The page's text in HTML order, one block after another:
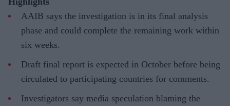
AAIB says the investigation is in its final analysis
phase and could complete the remaining work within
six weeks.
Draft final report is expected in October before being
circulated to participating countries for comments.
Investigators say media speculation blaming the